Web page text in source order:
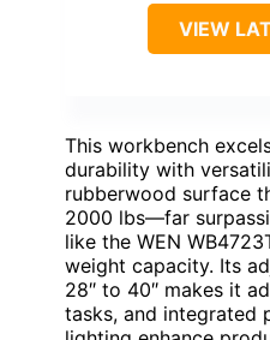
VIEW
This workbench
durability with
rubberwood surface
2000 lbs—far
like the WEN
weight capacity. Its
28″ to 40″ makes it
tasks, and integrated